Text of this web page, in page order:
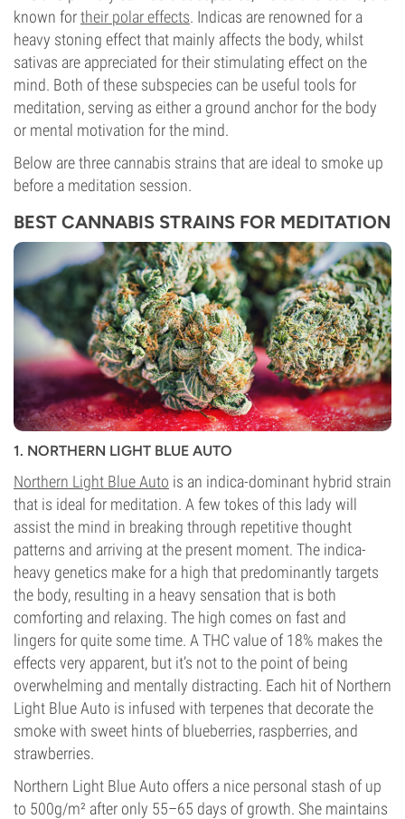
known fortheir polar effects. Indicas are renowned for a
heavy stoning effect that mainly affects the body, whilst
sativas are appreciated for their stimulating effect on the
mind. Both of these subspecies can be useful tools for
meditation, serving as either a ground anchor for the body
or mental motivation for the mind.
Below are three cannabis strains that are ideal to smoke up
before a meditation session.
BEST CANNABIS STRAINS FOR MEDITATION
1. NORTHERN LIGHT BLUE AUTO
Northern Light Blue Auto is an indica-dominant hybrid strain
that is ideal for meditation. A few tokes of this lady will
assist the mind in breaking through repetitive thought
patterns and arriving at the present moment. The indica-
heavy genetics make for a high that predominantly targets
the body, resulting in a heavy sensation that is both
comforting and relaxing. The high comes on fast and
lingers for quite some time. A THC value of 18% makes the
effects very apparent, but it’s not to the point of being
overwhelming and mentally distracting. Each hit of Northern
Light Blue Auto is infused with terpenes that decorate the
smoke with sweet hints of blueberries, raspberries, and
strawberries.
Northern Light Blue Auto offers a nice personal stash of up
to 500g/m² after only 55–65 days of growth. She maintains